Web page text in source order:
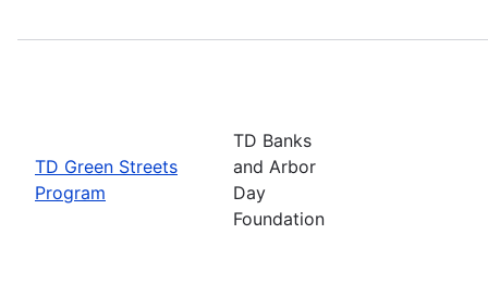
TD Green Streets
Program
TD Banks
and Arbor
Day
Foundation